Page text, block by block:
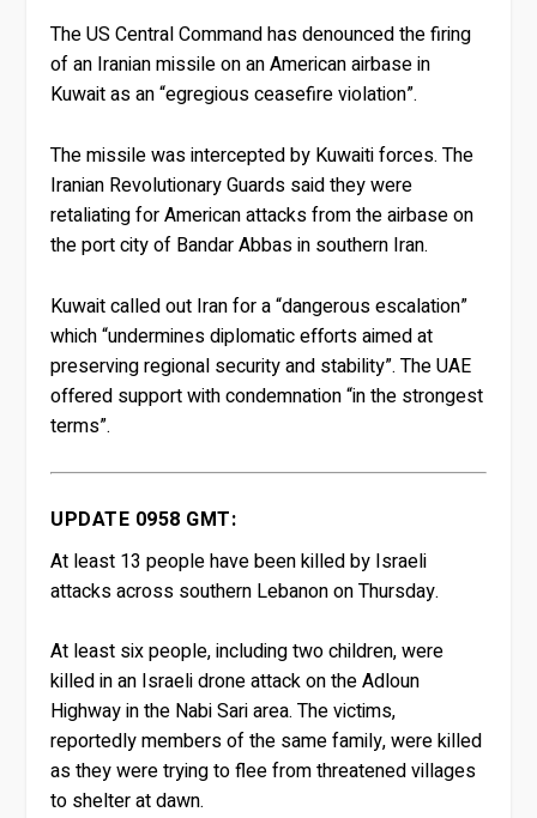
The US Central Command has denounced the firing
of an Iranian missile on an American airbase in
Kuwait as an “egregious ceasefire violation”.
The missile was intercepted by Kuwaiti forces. The
Iranian Revolutionary Guards said they were
retaliating for American attacks from the airbase on
the port city of Bandar Abbas in southern Iran.
Kuwait called out Iran for a “dangerous escalation”
which “undermines diplomatic efforts aimed at
preserving regional security and stability”. The UAE
offered support with condemnation “in the strongest
terms”.
UPDATE 0958 GMT:
At least 13 people have been killed by Israeli
attacks across southern Lebanon on Thursday.
At least six people, including two children, were
killed in an Israeli drone attack on the Adloun
Highway in the Nabi Sari area. The victims,
reportedly members of the same family, were killed
as they were trying to flee from threatened villages
to shelter at dawn.